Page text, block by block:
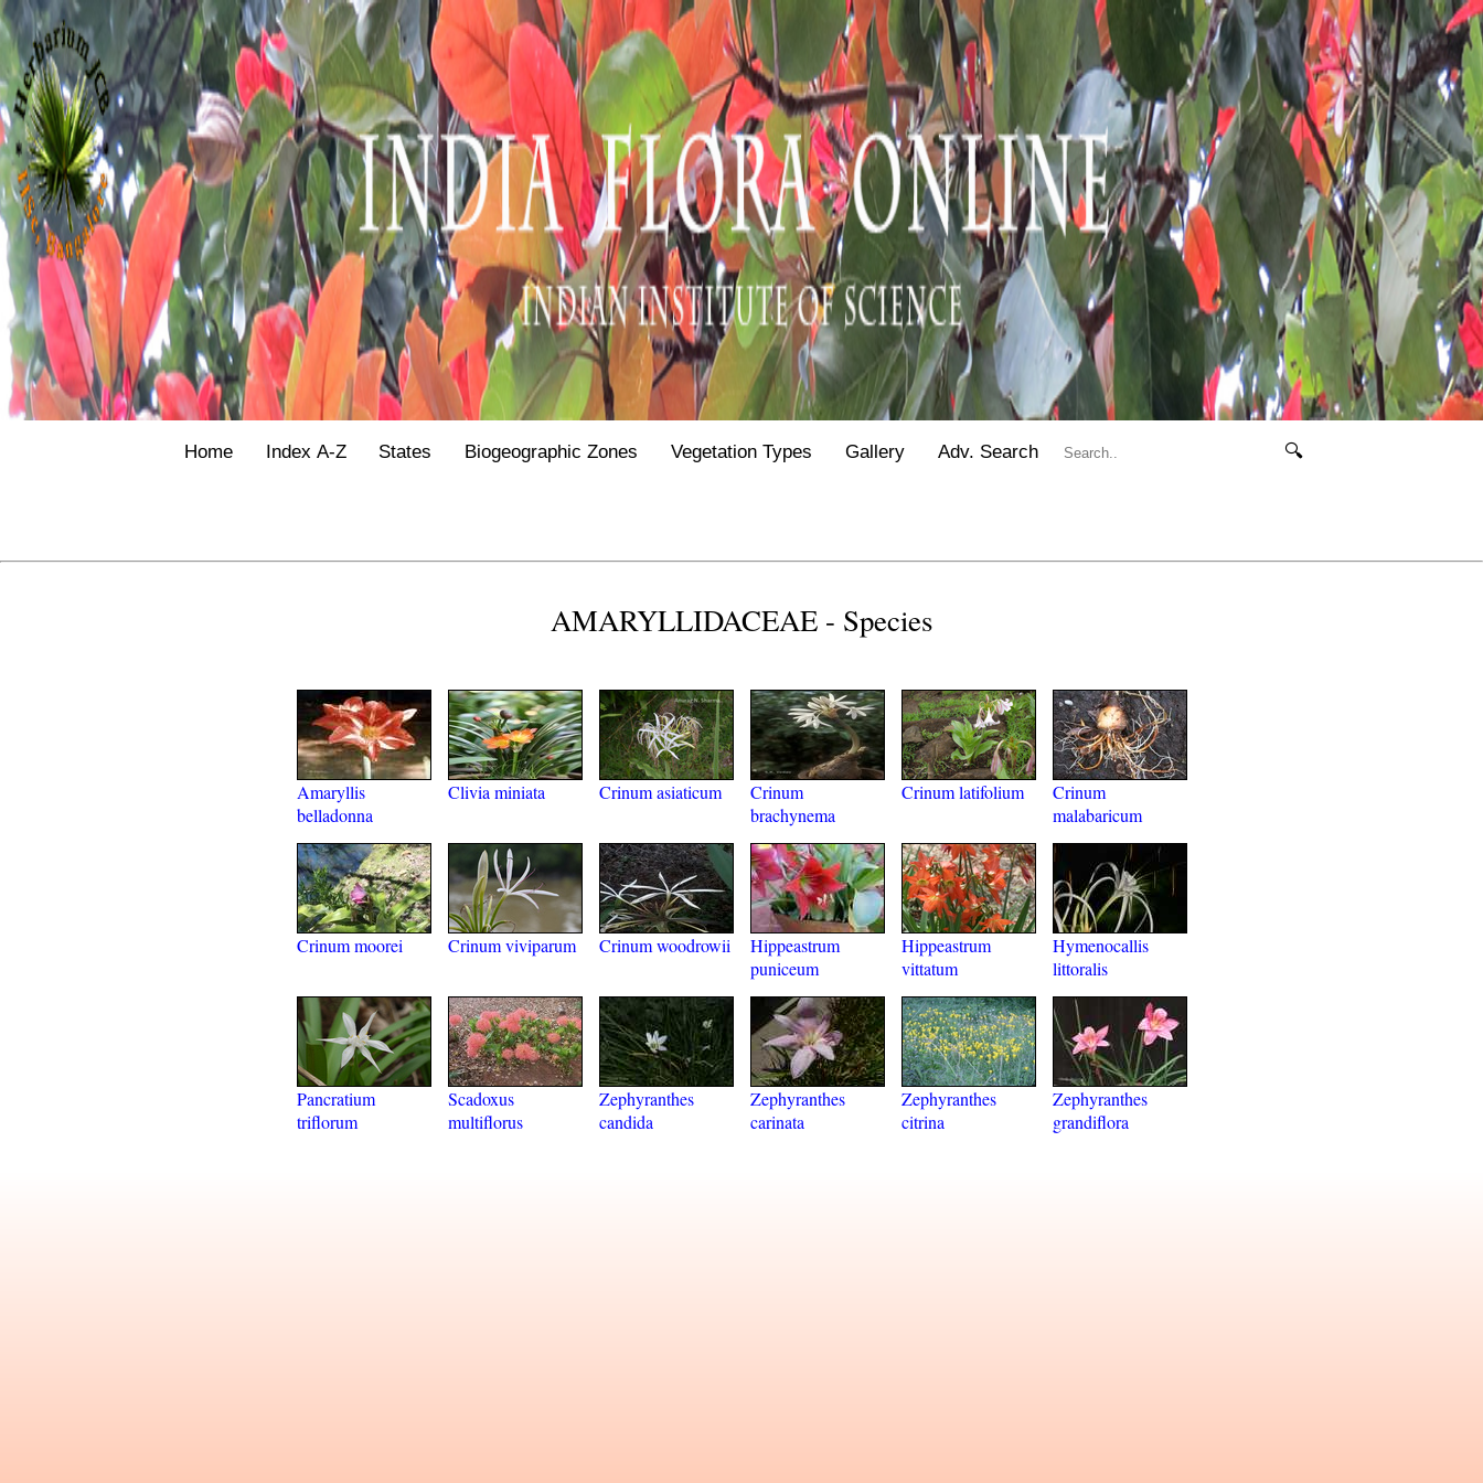
Home Index A-Z States Biogeographic Zones Vegetation Types Gallery Adv. Search 🔍
AMARYLLIDACEAE - Species
Amaryllis
belladonna
Clivia miniata Crinum asiaticum
Crinum
brachynema
Crinum latifolium
Crinum
malabaricum
Crinum moorei Crinum viviparum Crinum woodrowii
Hippeastrum
puniceum
Hippeastrum
vittatum
Hymenocallis
littoralis
Pancratium
triflorum
Scadoxus
multiflorus
Zephyranthes
candida
Zephyranthes
carinata
Zephyranthes
citrina
Zephyranthes
grandiflora